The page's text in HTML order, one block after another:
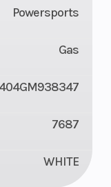
Powersports
Gas
7687
WHITE